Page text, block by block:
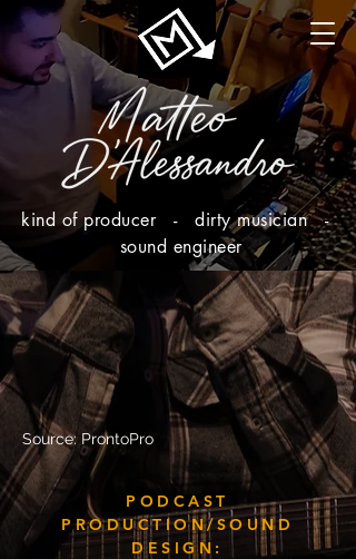
kind of producer - dirty musician -
sound engineer
Source: ProntoPro
PODCAST
PRODUCTION/SOUND
DESIGN: